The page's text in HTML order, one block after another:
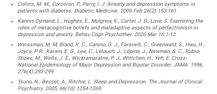
Collins, M. M., Corcoran, P., Perry, I. J. Anxiety and depression symptoms in
patients with diabetes. Diabetic Medicine. 2009 Feb 26(2):153-161.
Kannis-Dymand, L., Hughes, E., Mulgrew, K., Carter, J. D., Love, S. Examining the
roles of metacognitive beliefs and maladaptive aspects of perfectionism in
depression and anxiety. Behav Cogn Psychother. 2020 Mar 16:1-12.
Weissman, M. M, Bland, R. C., Canino, G. J., Faravelli, C., Greenwald, S., Hwu, H.,
Joyce, P-R., Karam, E. G., Lee, C., Lelouch, J., Lépine, J., Newman, S. C., Rubio-
Stipec, M., Wells, J. E., Wickramaratne, P. J., Wittchen, H., Yeh, E. Cross-
National Epidemiology of Major Depression and Bipolar Disorder. JAMA. 1996,
276(4):293-299.
Tsuno, N., Besset, A., Ritchie, L. Sleep and Depression. The Journal of Clinical
Psychiatry. 2005, 66(10):1254-1269.